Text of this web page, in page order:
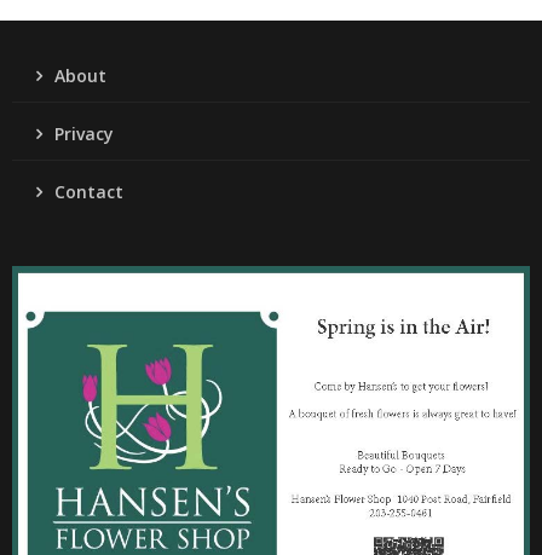
About
Privacy
Contact